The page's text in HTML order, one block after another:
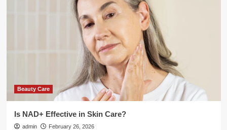
Beauty Care
Is NAD+ Effective in Skin Care?
admin February 26, 2026